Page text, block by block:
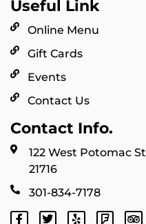
Useful Link
Online Menu
Gift Cards
Events
Contact Us
Contact Info.
122 West Potomac
21716
301-834-7178